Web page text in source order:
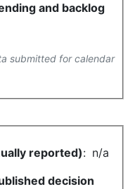
and backlog
submitted for calendar
reported): n/a
decision